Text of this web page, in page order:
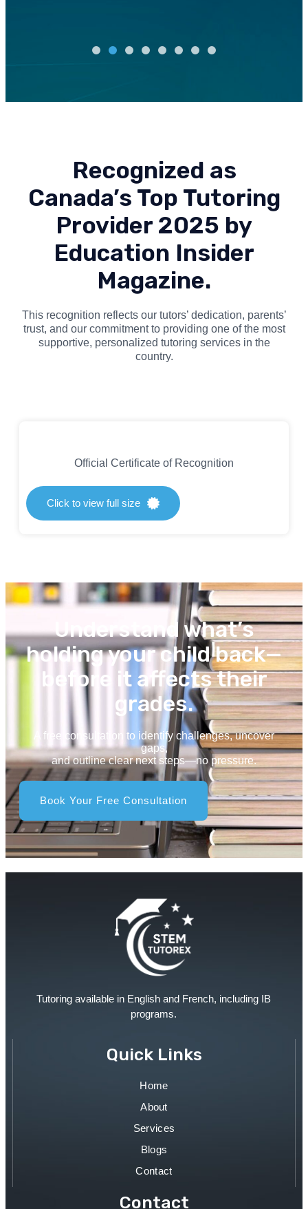
Recognized as
Canada’s Top Tutoring
Provider 2025 by
Education Insider
Magazine.
This recognition reflects our tutors’ dedication, parents’
trust, and our commitment to providing one of the most
supportive, personalized tutoring services in the
country.
Official Certificate of Recognition
Click to view full size
Understand what’s
holding your child back—
before it affects their
grades.
A free consultation to identify challenges, uncover
gaps,
and outline clear next steps—no pressure.
Book Your Free Consultation
Tutoring available in English and French, including IB
programs.
Quick Links
Home
About
Services
Blogs
Contact
Contact